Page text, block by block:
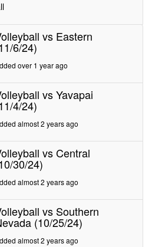
vs Eastern
6/24)
over 1 year ago
vs Yavapai
4/24)
almost 2 years ago
vs Central
30/24)
almost 2 years ago
vs Southern
(10/25/24)
almost 2 years ago